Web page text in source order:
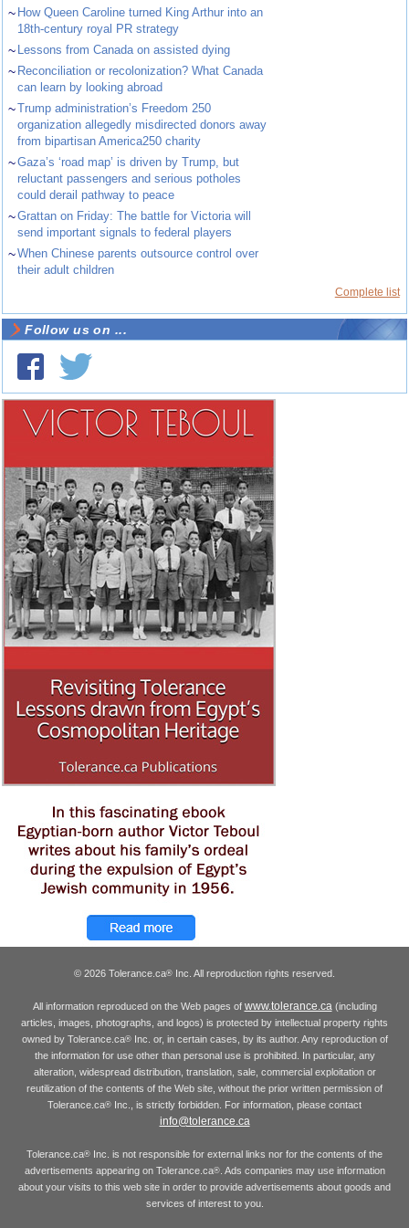
~ How Queen Caroline turned King Arthur into an
18th-century royal PR strategy
~ Lessons from Canada on assisted dying
~ Reconciliation or recolonization? What Canada
can learn by looking abroad
~Trump administration’s Freedom 250
organization allegedly misdirected donors away
from bipartisan America250 charity
~Gaza’s ‘road map’ is driven by Trump, but
reluctant passengers and serious potholes
could derail pathway to peace
~Grattan on Friday: The battle for Victoria will
send important signals to federal players
~When Chinese parents outsource control over
their adult children
Complete list
Follow us on ...
© 2026 Tolerance.ca® Inc. All reproduction rights reserved.
All information reproduced on the Web pages of www.tolerance.ca(including
articles, images, photographs, and logos) is protected by intellectual property rights
owned by Tolerance.ca®Inc. or, in certain cases, by its author. Any reproduction of
the information for use other than personal use is prohibited. In particular, any
alteration, widespread distribution, translation, sale, commercial exploitation or
reutilization of the contents of the Web site, without the prior written permission of
Tolerance.ca® Inc., is strictly forbidden. For information, please contact
info@tolerance.ca
Tolerance.ca® Inc. is not responsible for external links nor for the contents of the
advertisements appearing on Tolerance.ca®. Ads companies may use information
about your visits to this web site in order to provide advertisements about goods and
services of interest to you.